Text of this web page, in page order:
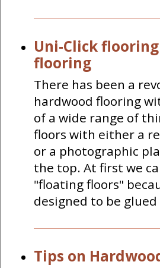
Uni-Click
flooring
There has been a
hardwood flooring
of a wide range of
floors with either a
or a photographic
the top. At first we
"floating floors"
designed to be
Tips on